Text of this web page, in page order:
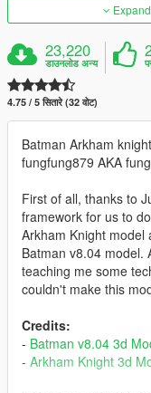
23,220
डाउनलोड अन्य
4.75 / 5 सितारे (32 वोट)
Batman Arkham
fungfung879 AKA
First of all, thanks to
framework for us to
Arkham Knight model
Batman v8.04 model.
teaching me some
couldn't make this
Credits:
- Batman v8.04 3d
- Arkham Knight 3d